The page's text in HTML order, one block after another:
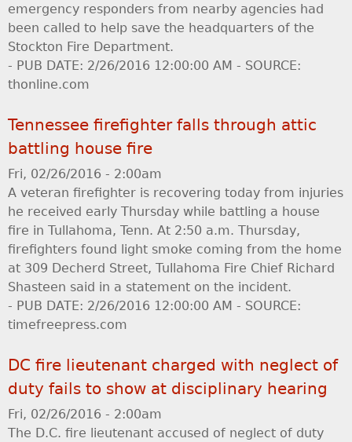
emergency responders from nearby agencies had
been called to help save the headquarters of the
Stockton Fire Department.
- PUB DATE: 2/26/2016 12:00:00 AM - SOURCE:
thonline.com
Tennessee firefighter falls through attic
battling house fire
Fri, 02/26/2016 - 2:00am
A veteran firefighter is recovering today from injuries
he received early Thursday while battling a house
fire in Tullahoma, Tenn. At 2:50 a.m. Thursday,
firefighters found light smoke coming from the home
at 309 Decherd Street, Tullahoma Fire Chief Richard
Shasteen said in a statement on the incident.
- PUB DATE: 2/26/2016 12:00:00 AM - SOURCE:
timefreepress.com
DC fire lieutenant charged with neglect of
duty fails to show at disciplinary hearing
Fri, 02/26/2016 - 2:00am
The D.C. fire lieutenant accused of neglect of duty